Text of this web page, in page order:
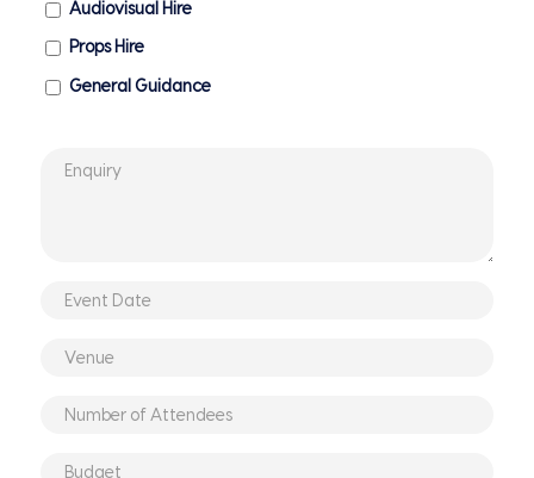
Audiovisual Hire
Props Hire
General Guidance
Enquiry*
Event
slash
slash
Venue
booked)
Number
Budget